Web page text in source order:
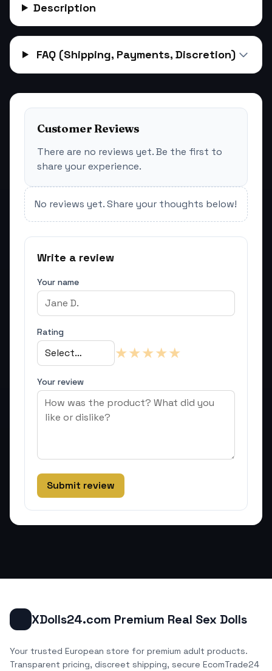
Description
FAQ (Shipping, Payments, Discretion)
Customer Reviews
There are no reviews yet. Be the first to
share your experience.
No reviews yet. Share your thoughts below!
Write a review
Your name
Rating
★★★★★
Your review
Submit review
XDolls24.com Premium Real Sex Dolls
Your trusted European store for premium adult products.
Transparent pricing, discreet shipping, secure EcomTrade24